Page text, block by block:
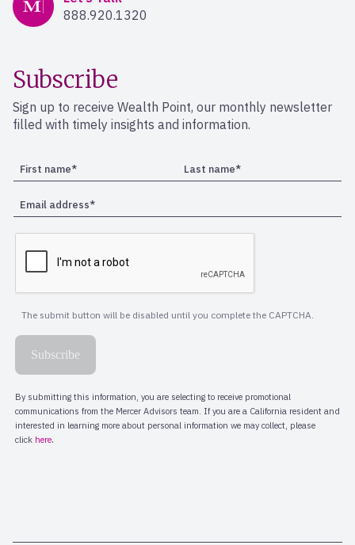
888.920.1320
Subscribe
Sign up to receive Wealth Point, our monthly newsletter
filled with timely insights and information.